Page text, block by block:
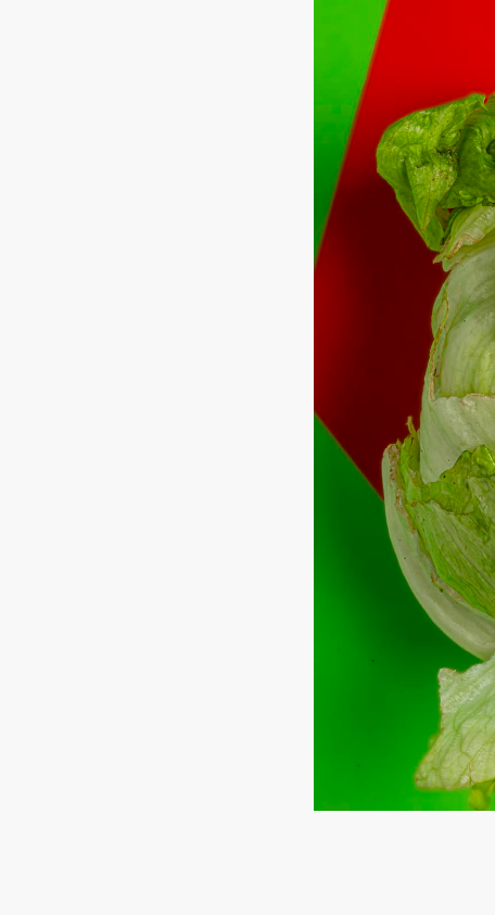
Hit enter to search or ESC to close